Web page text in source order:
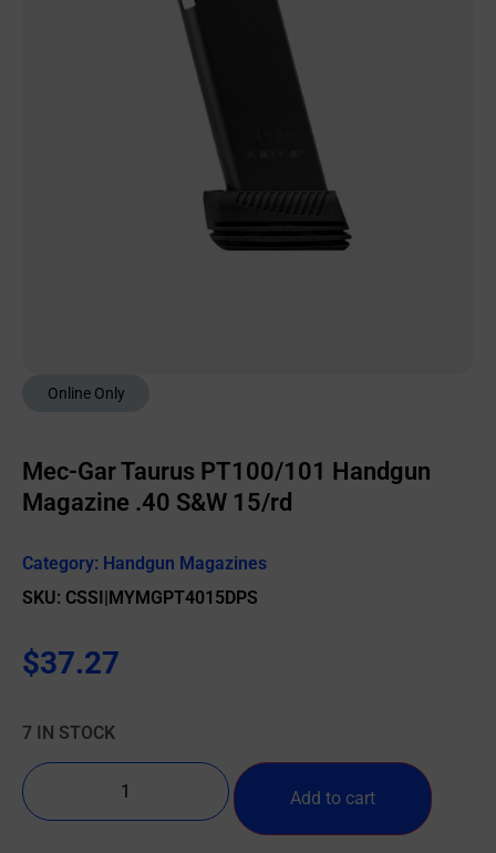
Online Only
Mec-Gar Taurus PT100/101 Handgun
Magazine .40 S&W 15/rd
Category: Handgun Magazines
SKU: CSSI|MYMGPT4015DPS
$37.27
7 IN STOCK
Add to cart